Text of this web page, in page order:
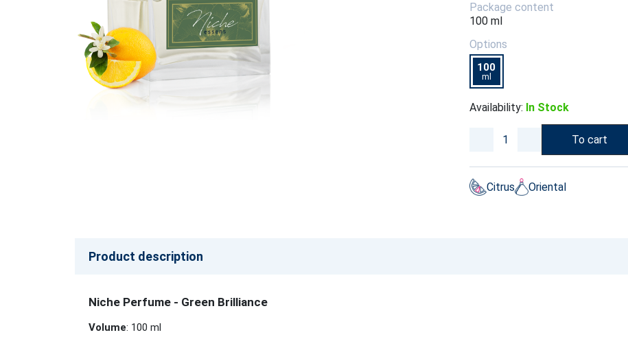
Package content
100 ml
Options
100
ml
Availability: In Stock
To cart
Citrus Oriental
Product description
Niche Perfume - Green Brilliance
Volume: 100 ml